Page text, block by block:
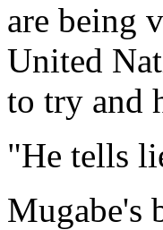
are being
United
to try and
"He tells
Mugabe's